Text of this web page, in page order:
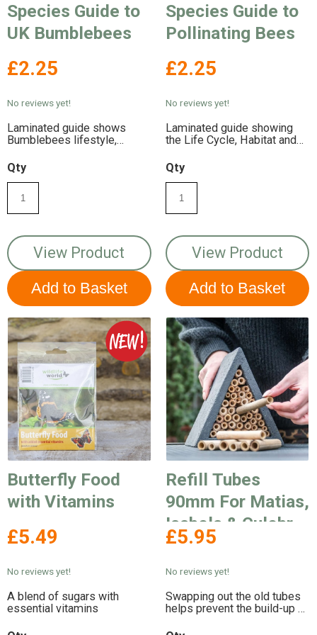
Species Guide to
UK Bumblebees
£2.25
No reviews yet!
Laminated guide shows
Bumblebees lifestyle,
information
Qty
View Product
Species Guide to
Pollinating Bees
£2.25
No reviews yet!
Laminated guide showing
the Life Cycle, Habitat and
Bees
Qty
View Product
Butterfly Food
with Vitamins
£5.49
No reviews yet!
A blend of sugars with
essential vitamins
Refill Tubes
90mm For Matias,
Isabela & Culebra
Insect Hotels
£5.95
No reviews yet!
Swapping out the old tubes
helps prevent the build-up of